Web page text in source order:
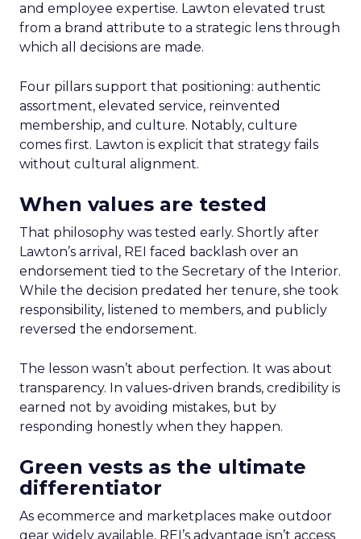
and employee expertise. Lawton elevated trust
from a brand attribute to a strategic lens through
which all decisions are made.
Four pillars support that positioning: authentic
assortment, elevated service, reinvented
membership, and culture. Notably, culture
comes first. Lawton is explicit that strategy fails
without cultural alignment.
When values are tested
That philosophy was tested early. Shortly after
Lawton’s arrival, REI faced backlash over an
endorsement tied to the Secretary of the Interior.
While the decision predated her tenure, she took
responsibility, listened to members, and publicly
reversed the endorsement.
The lesson wasn’t about perfection. It was about
transparency. In values-driven brands, credibility is
earned not by avoiding mistakes, but by
responding honestly when they happen.
Green vests as the ultimate
differentiator
As ecommerce and marketplaces make outdoor
gear widely available, REI’s advantage isn’t access